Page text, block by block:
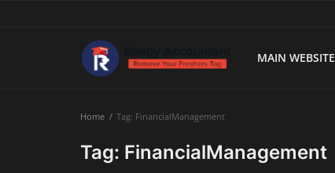
MAIN WEBSITE
Main WebsiteHome Tag: FinancialManagement
Tag: FinancialManagement